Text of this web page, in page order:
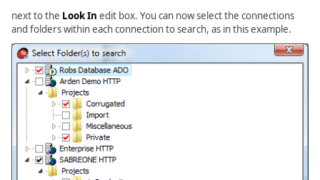
next to the Look In edit box. You can now select the connections
and folders within each connection to search, as in this example.